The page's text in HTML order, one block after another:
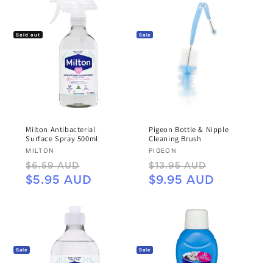
Sold out
Milton Antibacterial
Surface Spray 500ml
Vendor:
MILTON
Regular
price
$6.59 AUD
price
$5.95 AUD
Sale
Pigeon Bottle & Nipple
Cleaning Brush
Vendor:
PIGEON
Regular
price
$13.95 AUD
price
$9.95 AUD
Sale Sale